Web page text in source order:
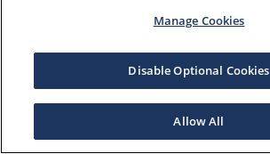
Manage Cookies
Disable Optional Cookies
Allow All